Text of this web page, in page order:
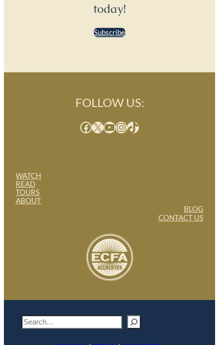
today!
Subscribe
WATCH
READ
TOURS
ABOUT
FOLLOW US:
Facebook X YouTube InstagramTikTok
BLOG
CONTACT US
S
e